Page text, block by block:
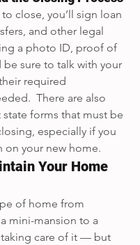
to close, you’ll sign loan
and other legal
a photo ID, proof of
be sure to talk with your
required
There are also
forms that must be
especially if you
on your new home.
Your Home
of home from
mini-mansion to a
care of it — but